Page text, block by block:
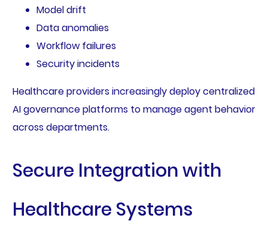
Model drift
Data anomalies
Workflow failures
Security incidents
Healthcare providers increasingly deploy centralized
AI governance platforms to manage agent behavior
across departments.
Secure Integration with
Healthcare Systems